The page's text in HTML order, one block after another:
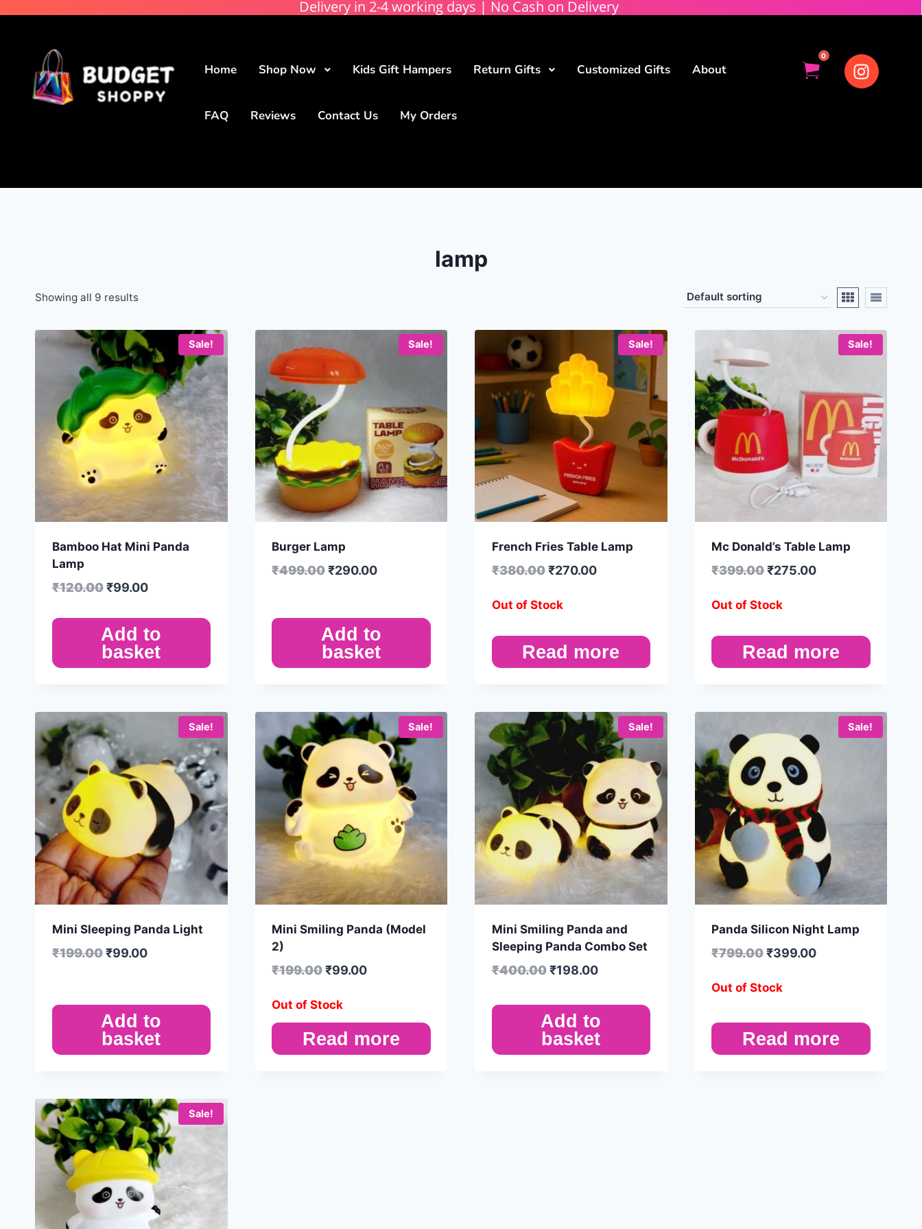
Delivery in 2-4 working days | No Cash on Delivery
Home Shop Now Kids Gift Hampers Return Gifts Customized Gifts About
FAQ Reviews Contact Us My Orders
0
lamp
Showing all 9 results
Sale!
Bamboo Hat Mini Panda
Lamp
₹120.00 ₹99.00
Add to
basket
Sale!
Burger Lamp
₹499.00₹290.00
Add to
basket
Sale!
French Fries Table Lamp
₹380.00 ₹270.00
Out of Stock
Read more
Sale!
Mc Donald’s Table Lamp
₹399.00₹275.00
Out of Stock
Read more
Sale!
Mini Sleeping Panda Light
₹199.00 ₹99.00
Add to
basket
Sale!
Mini Smiling Panda (Model
2)
₹199.00₹99.00
Out of Stock
Read more
Sale!
Mini Smiling Panda and
Sleeping Panda Combo Set
₹400.00 ₹198.00
Add to
basket
Sale!
Panda Silicon Night Lamp
₹799.00₹399.00
Out of Stock
Read more
Sale!